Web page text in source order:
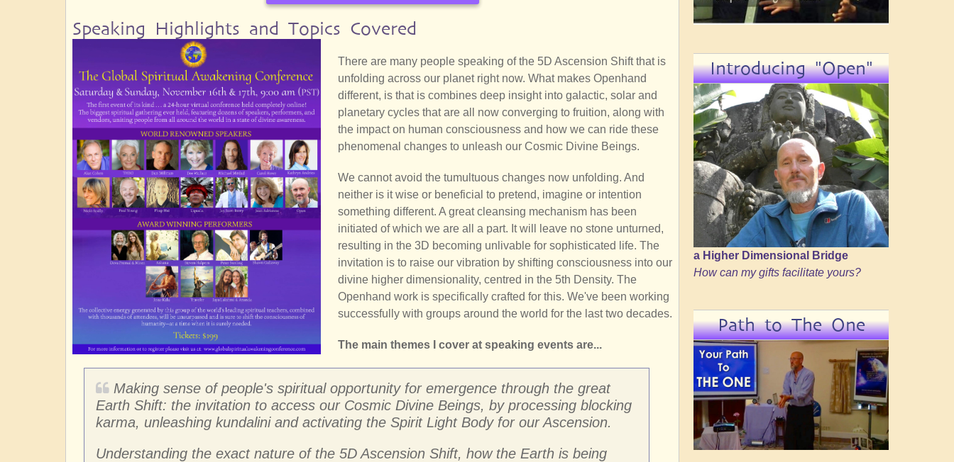
Speaking Highlights and Topics Covered
There are many people speaking of the 5D Ascension Shift that is
unfolding across our planet right now. What makes Openhand
different, is that is combines deep insight into galactic, solar and
planetary cycles that are all now converging to fruition, along with
the impact on human consciousness and how we can ride these
phenomenal changes to unleash our Cosmic Divine Beings.
We cannot avoid the tumultuous changes now unfolding. And
neither is it wise or beneficial to pretend, imagine or intention
something different. A great cleansing mechanism has been
initiated of which we are all a part. It will leave no stone unturned,
resulting in the 3D becoming unlivable for sophisticated life. The
invitation is to raise our vibration by shifting consciousness into our
divine higher dimensionality, centred in the 5th Density. The
Openhand work is specifically crafted for this. We've been working
successfully with groups around the world for the last two decades.
The main themes I cover at speaking events are...
Making sense of people's spiritual opportunity for emergence through the great
Earth Shift: the invitation to access our Cosmic Divine Beings, by processing blocking
karma, unleashing kundalini and activating the Spirit Light Body for our Ascension.
Understanding the exact nature of the 5D Ascension Shift, how the Earth is being
Introducing "Open"
a Higher Dimensional Bridge
How can my gifts facilitate yours?
Path to The One